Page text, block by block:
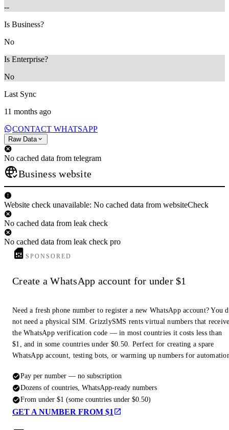
--
Is Business?
No
Is Enterprise?
No
Last Sync
11 months ago
CONTACT WHATSAPP
Raw Data
No cached data from telegram
Business website
Website check unavailable: No cached data from websiteCheck
No cached data from leak check
No cached data from leak check pro
SPONSORED
Create a WhatsApp account for under $1
Need a fresh phone number to register a new WhatsApp account? You
not need a physical SIM. GrizzlySMS rents virtual numbers that
the WhatsApp verification code — in most countries it costs less than
$1, and in some countries under $0.50. Perfect for creating a spare
WhatsApp account, testing bots, or warming up numbers for
Pay per number — no subscription
Dozens of countries, WhatsApp-ready numbers
From under $1 (some countries under $0.50)
GET A NUMBER FROM $1